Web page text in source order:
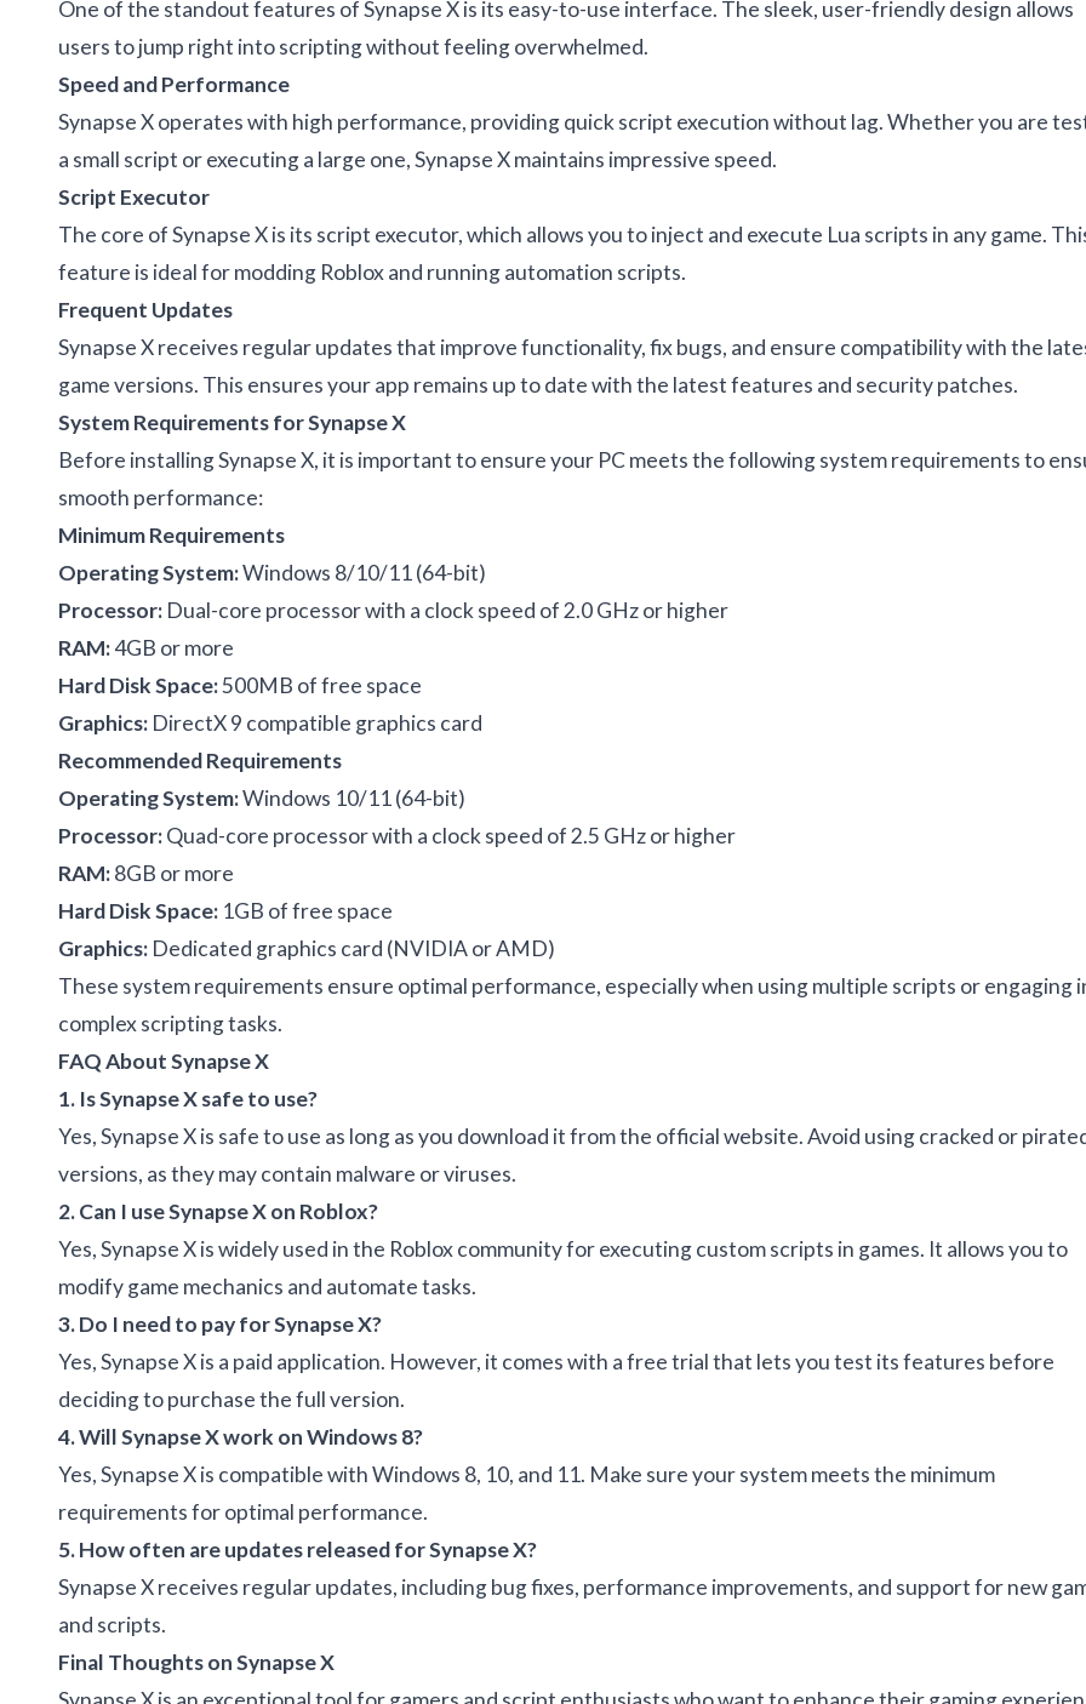
One of the standout features of Synapse X is its easy-to-use interface. The sleek, user-friendly design allows
users to jump right into scripting without feeling overwhelmed.
Speed and Performance
Synapse X operates with high performance, providing quick script execution without lag. Whether you are
a small script or executing a large one, Synapse X maintains impressive speed.
Script Executor
The core of Synapse X is its script executor, which allows you to inject and execute Lua scripts in any game.
feature is ideal for modding Roblox and running automation scripts.
Frequent Updates
Synapse X receives regular updates that improve functionality, fix bugs, and ensure compatibility with the
game versions. This ensures your app remains up to date with the latest features and security patches.
System Requirements for Synapse X
Before installing Synapse X, it is important to ensure your PC meets the following system requirements to
smooth performance:
Minimum Requirements
Operating System:Windows 8/10/11 (64-bit)
Processor: Dual-core processor with a clock speed of 2.0 GHz or higher
RAM:4GB or more
Hard Disk Space:500MB of free space
Graphics: DirectX 9 compatible graphics card
Recommended Requirements
Operating System:Windows 10/11 (64-bit)
Processor:Quad-core processor with a clock speed of 2.5 GHz or higher
RAM:8GB or more
Hard Disk Space: 1GB of free space
Graphics: Dedicated graphics card (NVIDIA or AMD)
These system requirements ensure optimal performance, especially when using multiple scripts or engaging
complex scripting tasks.
FAQ About Synapse X
1. Is Synapse X safe to use?
Yes, Synapse X is safe to use as long as you download it from the official website. Avoid using cracked or
versions, as they may contain malware or viruses.
2. Can I use Synapse X on Roblox?
Yes, Synapse X is widely used in the Roblox community for executing custom scripts in games. It allows you to
modify game mechanics and automate tasks.
3. Do I need to pay for Synapse X?
Yes, Synapse X is a paid application. However, it comes with a free trial that lets you test its features before
deciding to purchase the full version.
4. Will Synapse X work on Windows 8?
Yes, Synapse X is compatible with Windows 8, 10, and 11. Make sure your system meets the minimum
requirements for optimal performance.
5. How often are updates released for Synapse X?
Synapse X receives regular updates, including bug fixes, performance improvements, and support for new
and scripts.
Final Thoughts on Synapse X